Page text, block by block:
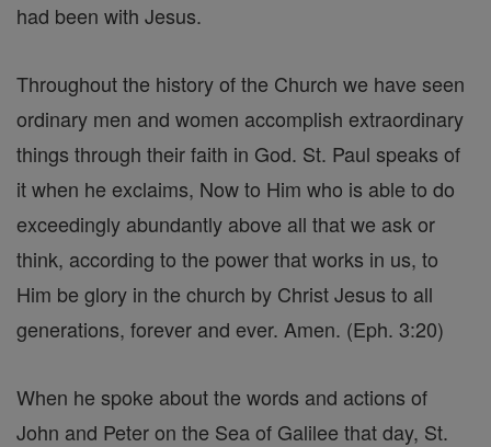
had been with Jesus.
Throughout the history of the Church we have seen
ordinary men and women accomplish extraordinary
things through their faith in God. St. Paul speaks of
it when he exclaims, Now to Him who is able to do
exceedingly abundantly above all that we ask or
think, according to the power that works in us, to
Him be glory in the church by Christ Jesus to all
generations, forever and ever. Amen. (Eph. 3:20)
When he spoke about the words and actions of
John and Peter on the Sea of Galilee that day, St.